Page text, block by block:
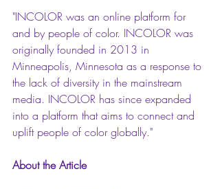
"INCOLOR was an online platform for
and by people of color. INCOLOR was
originally founded in 2013 in
Minneapolis, Minnesota as a response to
the lack of diversity in the mainstream
media. INCOLOR has since expanded
into a platform that aims to connect and
uplift people of color globally."
About the Article